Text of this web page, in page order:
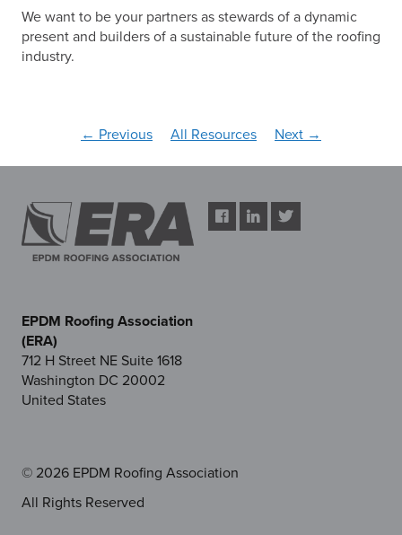
We want to be your partners as stewards of a dynamic
present and builders of a sustainable future of the roofing
industry.
← Previous All Resources Next →
EPDM Roofing Association
(ERA)
712 H Street NE Suite 1618
Washington DC 20002
United States
© 2026 EPDM Roofing Association
All Rights Reserved